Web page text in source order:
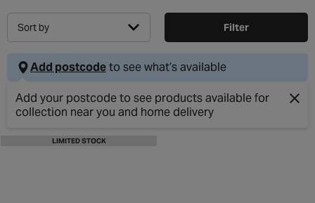
Add postcodeto see what’s available
Sort by Filter
LIMITED STOCK